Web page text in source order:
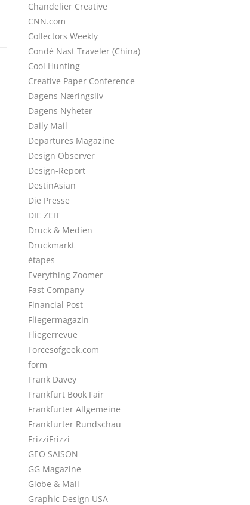
Chandelier Creative
CNN.com
Collectors Weekly
Condé Nast Traveler (China)
Cool Hunting
Creative Paper Conference
Dagens Næringsliv
Dagens Nyheter
Daily Mail
Departures Magazine
Design Observer
Design-Report
DestinAsian
Die Presse
DIE ZEIT
Druck & Medien
Druckmarkt
étapes
Everything Zoomer
Fast Company
Financial Post
Fliegermagazin
Fliegerrevue
Forcesofgeek.com
form
Frank Davey
Frankfurt Book Fair
Frankfurter Allgemeine
Frankfurter Rundschau
FrizziFrizzi
GEO SAISON
GG Magazine
Globe & Mail
Graphic Design USA